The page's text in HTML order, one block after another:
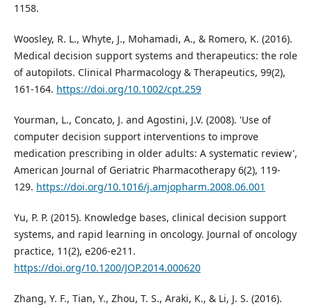
1158.
Woosley, R. L., Whyte, J., Mohamadi, A., & Romero, K. (2016).
Medical decision support systems and therapeutics: the role
of autopilots. Clinical Pharmacology & Therapeutics, 99(2),
161-164. https://doi.org/10.1002/cpt.259
Yourman, L., Concato, J. and Agostini, J.V. (2008). 'Use of
computer decision support interventions to improve
medication prescribing in older adults: A systematic review',
American Journal of Geriatric Pharmacotherapy 6(2), 119-
129. https://doi.org/10.1016/j.amjopharm.2008.06.001
Yu, P. P. (2015). Knowledge bases, clinical decision support
systems, and rapid learning in oncology. Journal of oncology
practice, 11(2), e206-e211.
https://doi.org/10.1200/JOP.2014.000620
Zhang, Y. F., Tian, Y., Zhou, T. S., Araki, K., & Li, J. S. (2016).